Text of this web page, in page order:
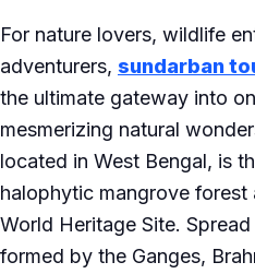
For nature lovers, wildlife
adventurers, sundarban
the ultimate gateway into
mesmerizing natural
located in West Bengal, is
halophytic mangrove forest
World Heritage Site.
formed by the Ganges,